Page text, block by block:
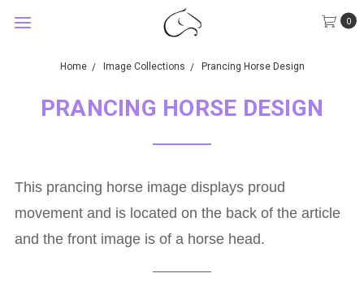
0
Home Image Collections Prancing Horse Design
PRANCING HORSE DESIGN
This prancing horse image displays proud
movement and is located on the back of the article
and the front image is of a horse head.